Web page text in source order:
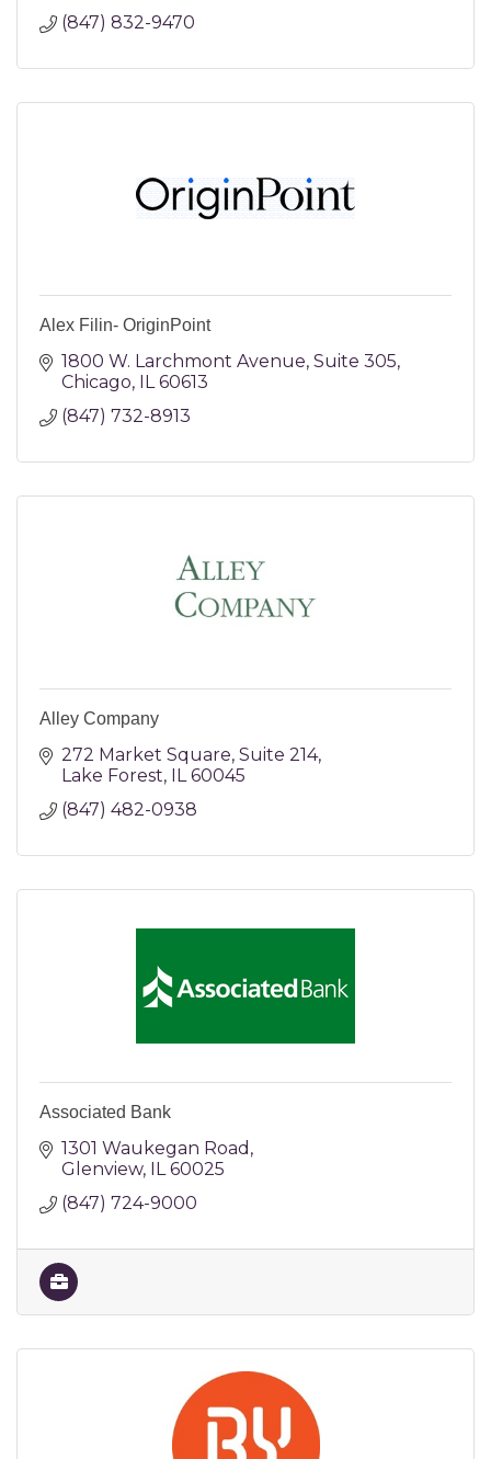
(847) 832-9470
Alex Filin- OriginPoint
1800 W. Larchmont Avenue Suite 305
Chicago IL 60613
(847) 732-8913
Alley Company
272 Market Square Suite 214
Lake Forest IL 60045
(847) 482-0938
Associated Bank
1301 Waukegan Road
Glenview IL 60025
(847) 724-9000